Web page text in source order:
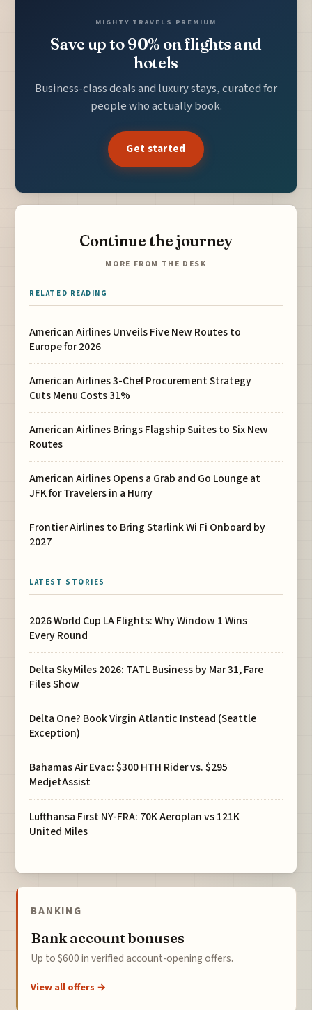
MIGHTY TRAVELS PREMIUM
Save up to 90% on flights and
hotels
Business-class deals and luxury stays, curated for
people who actually book.
Get started
Continue the journey
MORE FROM THE DESK
RELATED READING
American Airlines Unveils Five New Routes to
Europe for 2026
American Airlines 3-Chef Procurement Strategy
Cuts Menu Costs 31%
American Airlines Brings Flagship Suites to Six New
Routes
American Airlines Opens a Grab and Go Lounge at
JFK for Travelers in a Hurry
Frontier Airlines to Bring Starlink Wi Fi Onboard by
2027
LATEST STORIES
2026 World Cup LA Flights: Why Window 1 Wins
Every Round
Delta SkyMiles 2026: TATL Business by Mar 31, Fare
Files Show
Delta One? Book Virgin Atlantic Instead (Seattle
Exception)
Bahamas Air Evac: $300 HTH Rider vs. $295
MedjetAssist
Lufthansa First NY-FRA: 70K Aeroplan vs 121K
United Miles
BANKING
Bank account bonuses
Up to $600 in verified account-opening offers.
View all offers →